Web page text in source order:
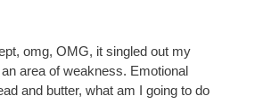
omg, OMG, it singled out my
area of weakness. Emotional
and butter, what am I going to do